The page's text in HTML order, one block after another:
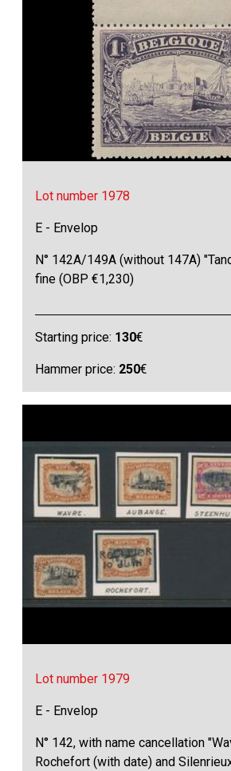
Lot number 1978
E - Envelop
N° 142A/149A (without 147A)
fine (OBP €1,230)
Starting price: 130€
Hammer price: 250€
Lot number 1979
E - Envelop
N° 142, with name cancellation
Rochefort (with date) and